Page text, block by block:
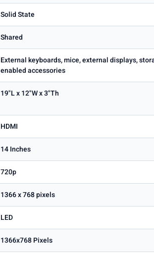
Solid State
Shared
External keyboards, mice, external displays,
enabled accessories
19"L x 12"W x 3"Th
HDMI
14 Inches
720p
1366 x 768 pixels
LED
1366x768 Pixels